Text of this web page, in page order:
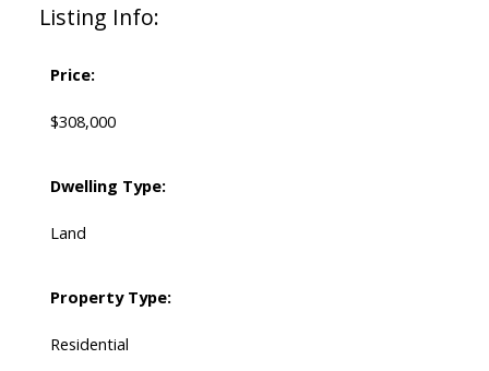
Listing Info:
Price:
$308,000
Dwelling Type:
Land
Property Type:
Residential